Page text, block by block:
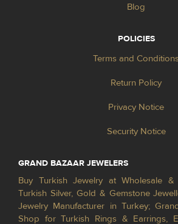
Blog
POLICIES
Terms and Conditions
Return Policy
Privacy Notice
Security Notice
GRAND BAZAAR JEWELERS
Buy Turkish Jewelry at Wholesale &
Turkish Silver, Gold & Gemstone
Jewelry Manufacturer in Turkey;
Shop for Turkish Rings & Earrings,